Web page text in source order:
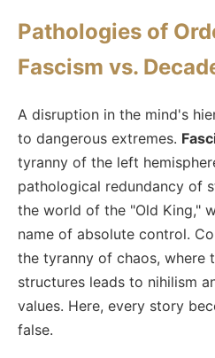
Pathologies of
Fascism vs.
A disruption in the mind's
to dangerous extremes.
tyranny of the left
pathological redundancy of
the world of the "Old King,"
name of absolute control.
the tyranny of chaos, where
structures leads to nihilism
values. Here, every story
false.